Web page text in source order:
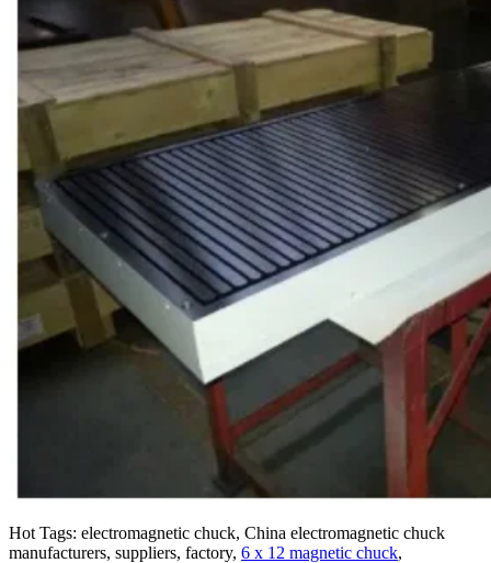
Hot Tags: electromagnetic chuck, China electromagnetic chuck
manufacturers, suppliers, factory, 6 x 12 magnetic chuck,